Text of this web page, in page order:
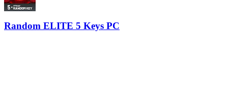
Random ELITE 5 Keys PC